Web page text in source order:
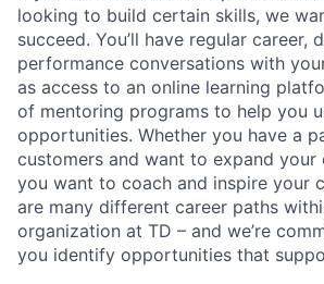
looking to build certain skills, we
succeed. You’ll have regular career,
performance conversations with
as access to an online learning
of mentoring programs to help you
opportunities. Whether you have a
customers and want to expand your
you want to coach and inspire your
are many different career paths
organization at TD – and we’re
you identify opportunities that